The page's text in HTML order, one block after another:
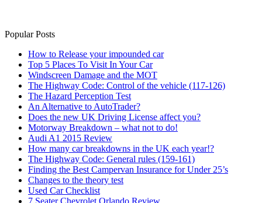
Popular Posts
How to Release your impounded car
Top 5 Places To Visit In Your Car
Windscreen Damage and the MOT
The Highway Code: Control of the vehicle (117-126)
The Hazard Perception Test
An Alternative to AutoTrader?
Does the new UK Driving License affect you?
Motorway Breakdown – what not to do!
Audi A1 2015 Review
How many car breakdowns in the UK each year!?
The Highway Code: General rules (159-161)
Finding the Best Campervan Insurance for Under 25’s
Changes to the theory test
Used Car Checklist
7 Seater Chevrolet Orlando Review